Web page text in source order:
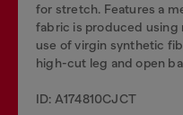
for stretch. Features a
fabric is produced using
use of virgin synthetic
high-cut leg and open
ID: A174810CJCT